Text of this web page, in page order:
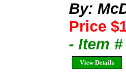
By:
Price
- Item
View Details